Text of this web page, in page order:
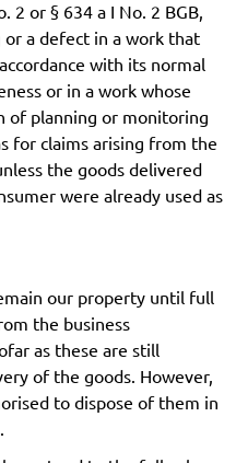
2 or § 634 a I No. 2 BGB,
a defect in a work that
with its normal
or in a work whose
of planning or monitoring
for claims arising from the
the goods delivered
were already used as
our property until full
the business
as these are still
of the goods. However,
to dispose of them in